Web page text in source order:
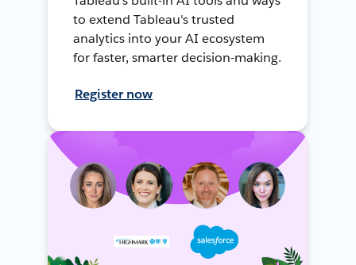
to extend Tableau's trusted
analytics into your AI ecosystem
for faster, smarter decision-making.
Register now